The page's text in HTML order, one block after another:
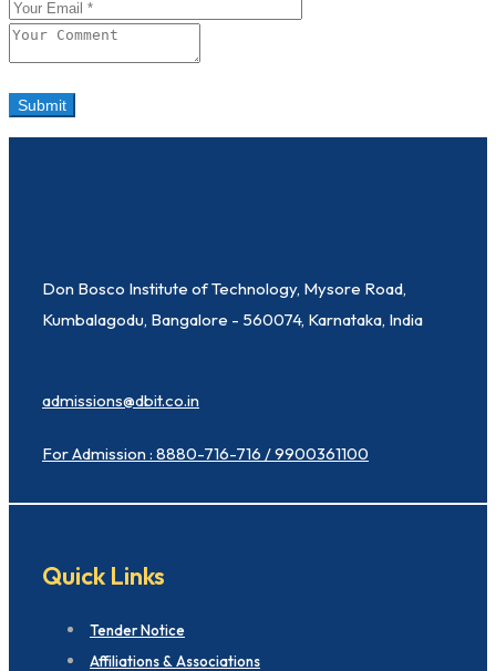
Don Bosco Institute of Technology, Mysore Road,
Kumbalagodu, Bangalore - 560074, Karnataka, India
admissions@dbit.co.in
For Admission : 8880-716-716 / 9900361100
Quick Links
Tender Notice
Affiliations & Associations